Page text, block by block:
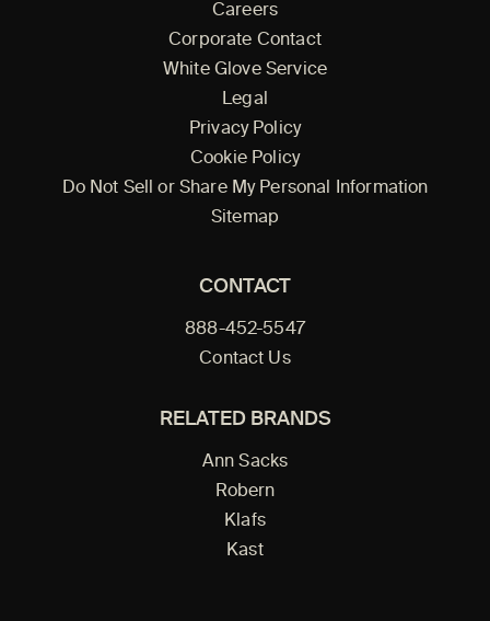
Careers
Corporate Contact
White Glove Service
Legal
Privacy Policy
Cookie Policy
Do Not Sell or Share My Personal Information
Sitemap
CONTACT
888-452-5547
Contact Us
RELATED BRANDS
Ann Sacks
Robern
Klafs
Kast